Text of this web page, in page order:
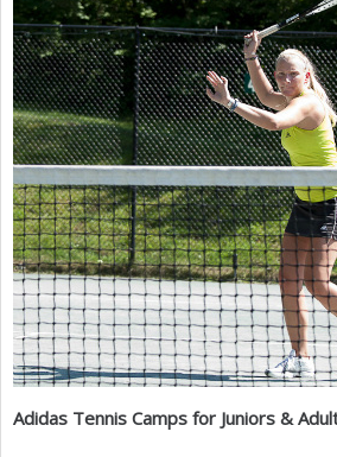
u
a
r
e
h
e
r
e
Adidas Tennis Camps for Juniors &